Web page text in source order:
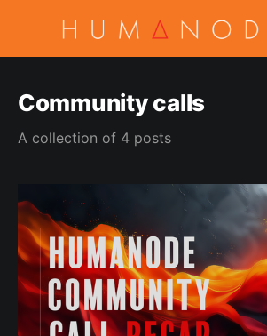
Community calls
A collection of 4 posts